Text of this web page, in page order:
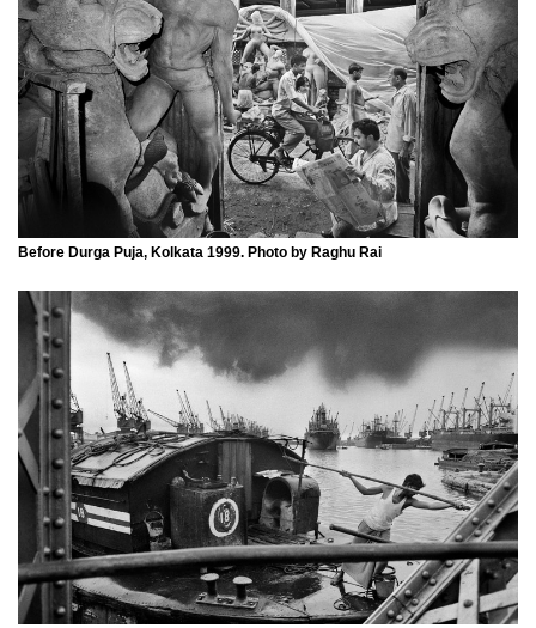
Before Durga Puja, Kolkata 1999. Photo by Raghu Rai